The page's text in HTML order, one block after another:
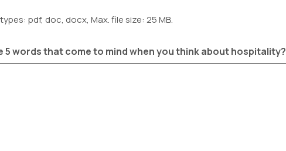
pdf, doc, docx, Max. file size: 25 MB.
5 words that come to mind when you think about hospitality?